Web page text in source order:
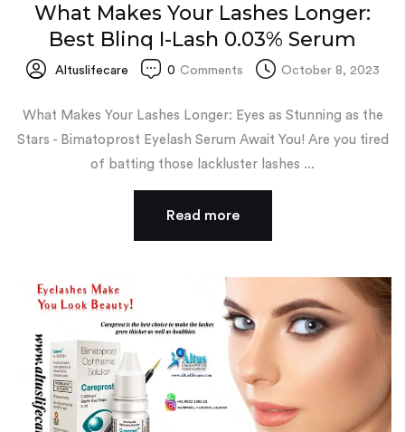
What Makes Your Lashes Longer:
Best Blinq I-Lash 0.03% Serum
Altuslifecare 0 Comments October 8, 2023
What Makes Your Lashes Longer: Eyes as Stunning as the
Stars - Bimatoprost Eyelash Serum Await You! Are you tired
of batting those lackluster lashes ...
Read more